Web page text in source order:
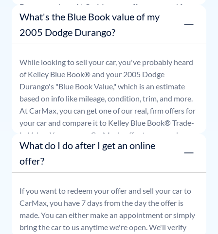
Durango
values. At CarMax, our offers are good for
seven days.
What's the Blue Book value of my
2005 Dodge Durango?
While looking to sell your car, you've probably heard
of Kelley Blue Book® and your 2005 Dodge
Durango's "Blue Book Value," which is an estimate
based on info like mileage, condition, trim, and more.
At CarMax, you can get one of our real, firm offers for
your car and compare it to Kelley Blue Book® Trade-
In Value. You can use CarMax's offer to comparison
shop for 7 days or accept the offer and get paid at
your local CarMax store.
What do I do after I get an online
offer?
If you want to redeem your offer and sell your car to
CarMax, you have 7 days from the day the offer is
made. You can either make an appointment or simply
bring the car to us anytime we're open. We'll verify